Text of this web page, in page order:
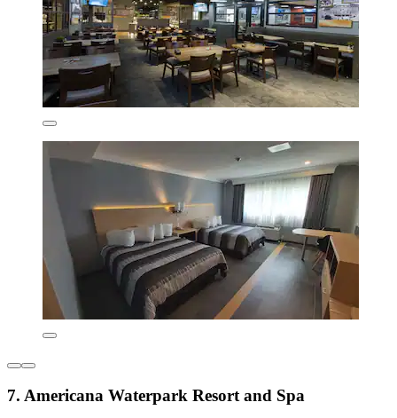
7. Americana Waterpark Resort and Spa